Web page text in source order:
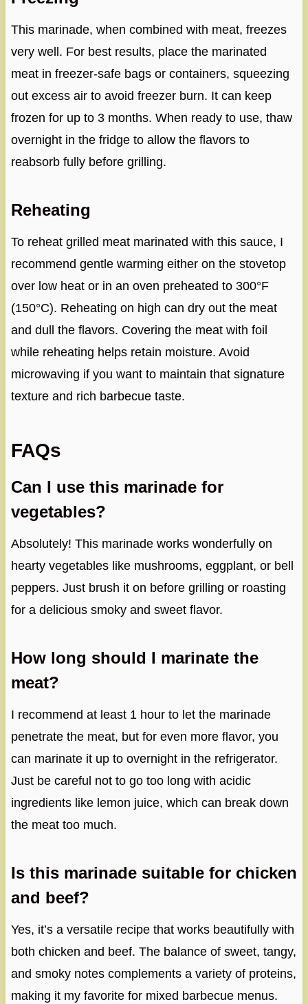
This marinade, when combined with meat, freezes
very well. For best results, place the marinated
meat in freezer-safe bags or containers, squeezing
out excess air to avoid freezer burn. It can keep
frozen for up to 3 months. When ready to use, thaw
overnight in the fridge to allow the flavors to
reabsorb fully before grilling.
Reheating
To reheat grilled meat marinated with this sauce, I
recommend gentle warming either on the stovetop
over low heat or in an oven preheated to 300°F
(150°C). Reheating on high can dry out the meat
and dull the flavors. Covering the meat with foil
while reheating helps retain moisture. Avoid
microwaving if you want to maintain that signature
texture and rich barbecue taste.
FAQs
Can I use this marinade for
vegetables?
Absolutely! This marinade works wonderfully on
hearty vegetables like mushrooms, eggplant, or bell
peppers. Just brush it on before grilling or roasting
for a delicious smoky and sweet flavor.
How long should I marinate the
meat?
I recommend at least 1 hour to let the marinade
penetrate the meat, but for even more flavor, you
can marinate it up to overnight in the refrigerator.
Just be careful not to go too long with acidic
ingredients like lemon juice, which can break down
the meat too much.
Is this marinade suitable for chicken
and beef?
Yes, it’s a versatile recipe that works beautifully with
both chicken and beef. The balance of sweet, tangy,
and smoky notes complements a variety of proteins,
making it my favorite for mixed barbecue menus.